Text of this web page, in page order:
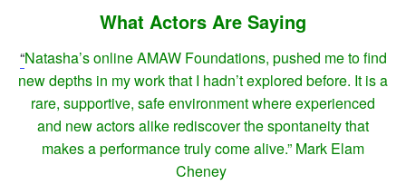
What Actors Are Saying
“Natasha’s online AMAW Foundations, pushed me to find
new depths in my work that I hadn’t explored before. It is a
rare, supportive, safe environment where experienced
and new actors alike rediscover the spontaneity that
makes a performance truly come alive.” Mark Elam
Cheney